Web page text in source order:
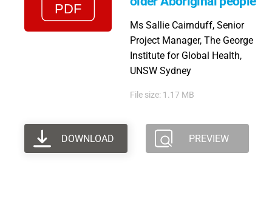
Ms Sallie Cairnduff, Senior
Project Manager, The George
Institute for Global Health,
UNSW Sydney
File size: 1.17 MB
DOWNLOAD PREVIEW